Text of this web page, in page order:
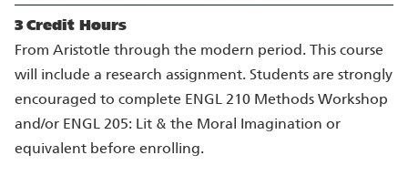
3 Credit Hours
From Aristotle through the modern period. This course
will include a research assignment. Students are strongly
encouraged to complete ENGL 210 Methods Workshop
and/or ENGL 205: Lit & the Moral Imagination or
equivalent before enrolling.